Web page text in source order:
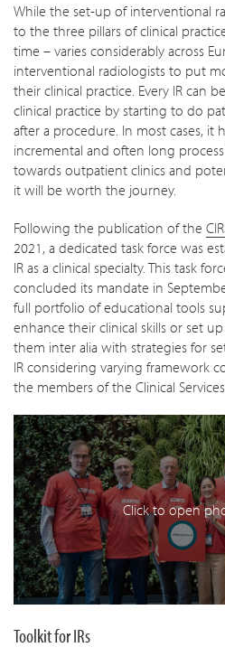
While the set-up of interventional
to the three pillars of clinical
time – varies considerably across
interventional radiologists to put
their clinical practice. Every IR can
clinical practice by starting to do
after a procedure. In most cases, it
incremental and often long
towards outpatient clinics and
it will be worth the journey.
Following the publication of the
2021, a dedicated task force was
IR as a clinical specialty. This task
concluded its mandate in
full portfolio of educational tools
enhance their clinical skills or set
them inter alia with strategies for
IR considering varying framework
the members of the Clinical Services
Click to open
Toolkit for IRs